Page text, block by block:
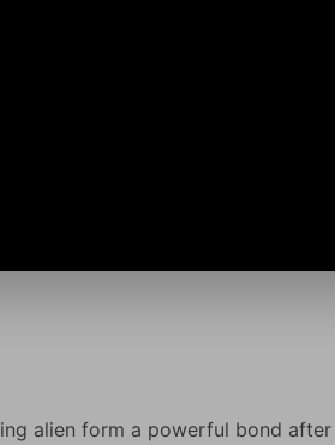
alien form a powerful bond